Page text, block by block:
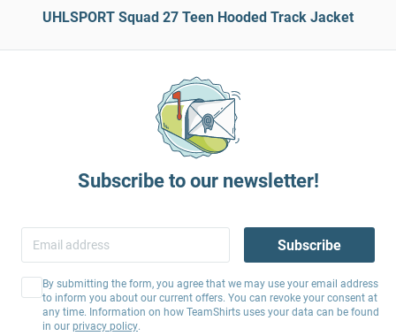
UHLSPORT Squad 27 Teen Hooded Track Jacket
Subscribe to our newsletter!
Subscribe
By submitting the form, you agree that we may use your email address
to inform you about our current offers. You can revoke your consent at
any time. Information on how TeamShirts uses your data can be found
in our privacy policy.